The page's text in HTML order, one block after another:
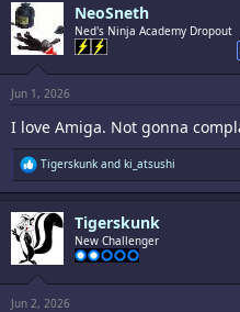
o
n
s
NeoSneth
Ned's Ninja Academy Dropout
Jun 1, 2026
I love Amiga. Not gonna
R
e
a
t
i
o
n
s
Tigerskunk and ki_atsushi
Tigerskunk
New Challenger
Jun 2, 2026